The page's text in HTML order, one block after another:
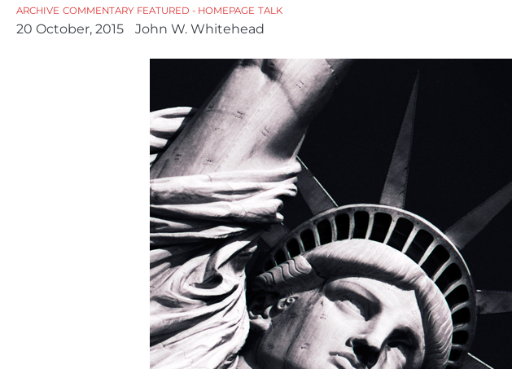
ARCHIVE COMMENTARY FEATURED - HOMEPAGE TALK
20 October, 2015 John W. Whitehead